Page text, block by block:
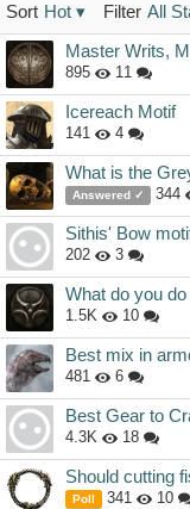
Sort Hot ▾ Filter All
Discussion
List
Master Writs,
895 11
Icereach Motif
141 4
What is the
Answered ✓ 344
Sithis' Bow
202 3
What do you
1.5K 10
Best mix in
481 6
Best Gear to
4.3K 18
Should cutting
Poll 341 10